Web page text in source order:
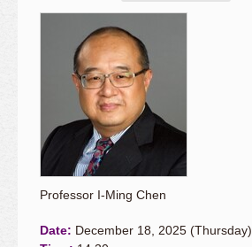
Professor I-Ming Chen
Date: December 18, 2025 (Thursday)